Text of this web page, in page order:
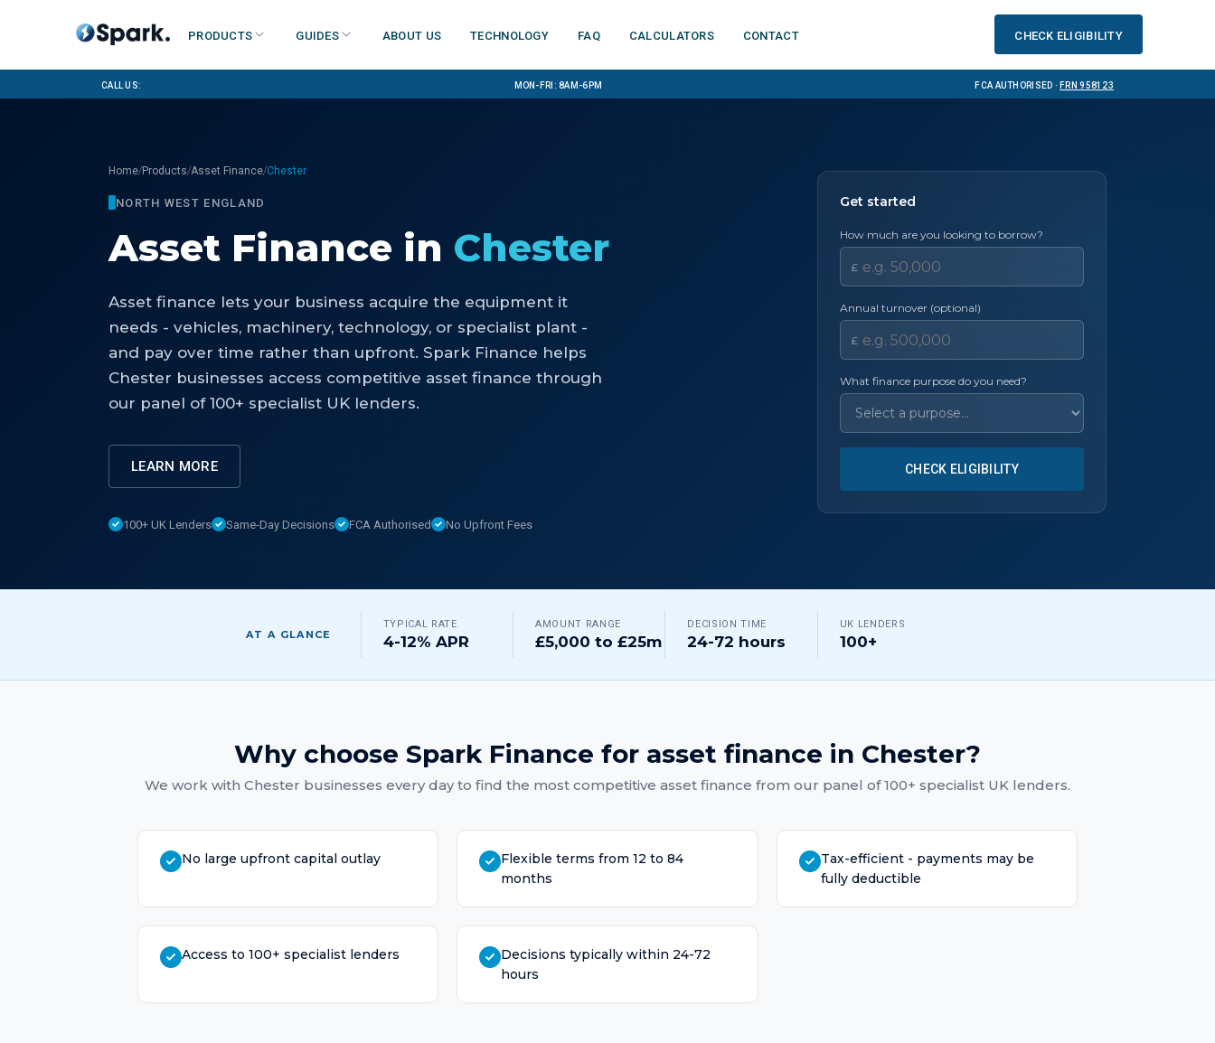
Products Guides About us Technology FAQ Calculators Contact Check eligibility
Call us: Mon-Fri: 8am-6pm FCA Authorised ·FRN 958123
Home/Products/Asset Finance/Chester
NORTH WEST ENGLAND
Asset Finance in Chester
Asset finance lets your business acquire the equipment it
needs - vehicles, machinery, technology, or specialist plant -
and pay over time rather than upfront. Spark Finance helps
Chester businesses access competitive asset finance through
our panel of 100+ specialist UK lenders.
LEARN MORE
100+ UK Lenders Same-Day Decisions FCA Authorised No Upfront Fees
Get started
How much are you looking to borrow?
£
Annual turnover (optional)
£
What finance purpose do you need?
CHECK ELIGIBILITY
AT A GLANCE
TYPICAL RATE
4-12% APR
AMOUNT RANGE
£5,000 to £25m
DECISION TIME
24-72 hours
UK LENDERS
100+
Why choose Spark Finance for asset finance in Chester?
We work with Chester businesses every day to find the most competitive asset finance from our panel of 100+ specialist UK lenders.
No large upfront capital outlay
Flexible terms from 12 to 84
months
Tax-efficient - payments may be
fully deductible
Access to 100+ specialist lenders
Decisions typically within 24-72
hours